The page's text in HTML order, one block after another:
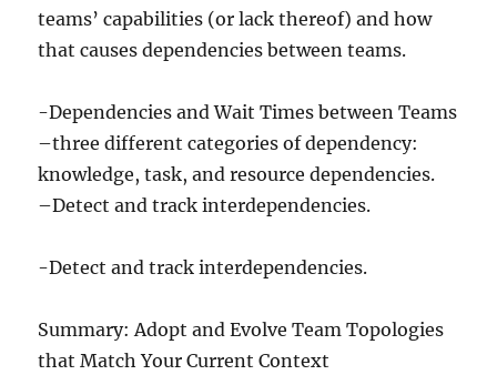
teams’ capabilities (or lack thereof) and how
that causes dependencies between teams.
-Dependencies and Wait Times between Teams
–three different categories of dependency:
knowledge, task, and resource dependencies.
–Detect and track interdependencies.
-Detect and track interdependencies.
Summary: Adopt and Evolve Team Topologies
that Match Your Current Context